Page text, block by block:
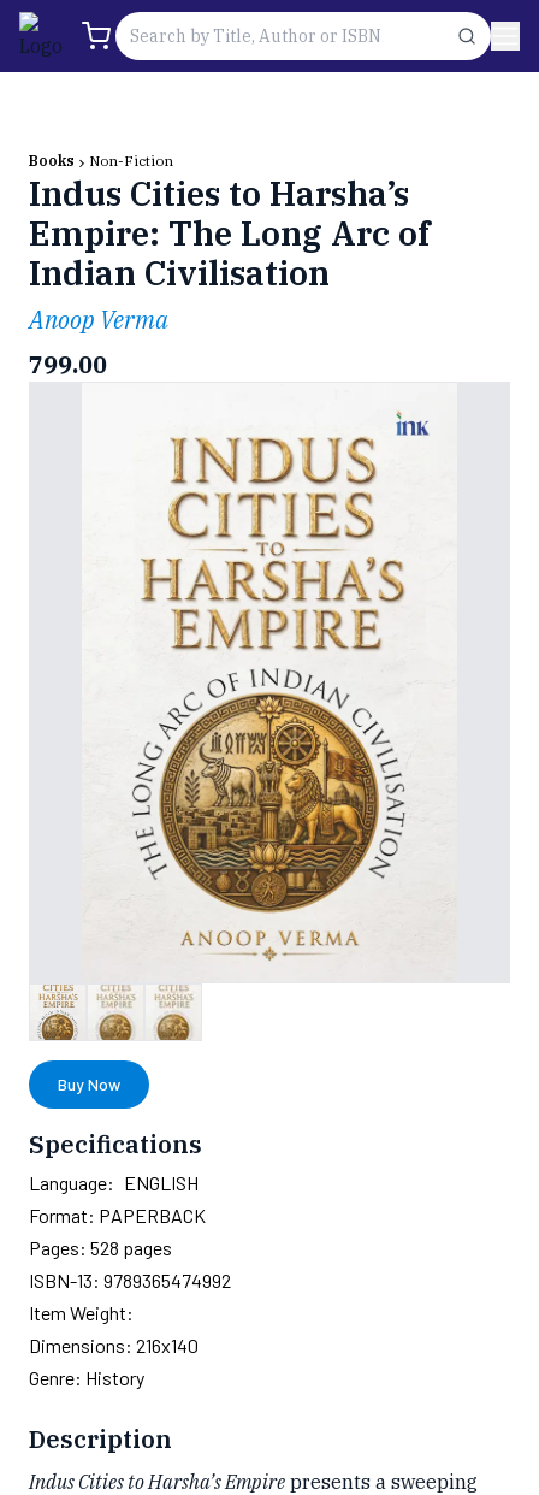
Books Non-Fiction
Indus Cities to Harsha’s
Empire: The Long Arc of
Indian Civilisation
Anoop Verma
799.00
Buy Now
Specifications
Language: ENGLISH
Format: PAPERBACK
Pages: 528 pages
ISBN-13: 9789365474992
Item Weight:
Dimensions: 216x140
Genre: History
Description
Indus Cities to Harsha’s Empire presents a sweeping